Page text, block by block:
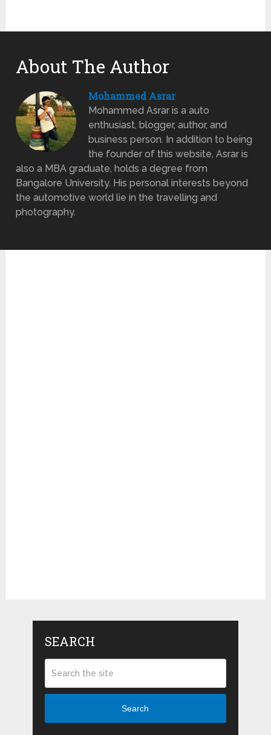
About The Author
Mohammed Asrar
Mohammed Asrar is a auto
enthusiast, blogger, author, and
business person. In addition to being
the founder of this website, Asrar is
also a MBA graduate, holds a degree from
Bangalore University. His personal interests beyond
the automotive world lie in the travelling and
photography.
SEARCH
Search